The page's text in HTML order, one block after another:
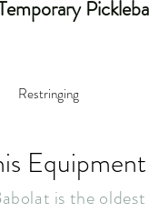
Restringing
Equipment
is the olde